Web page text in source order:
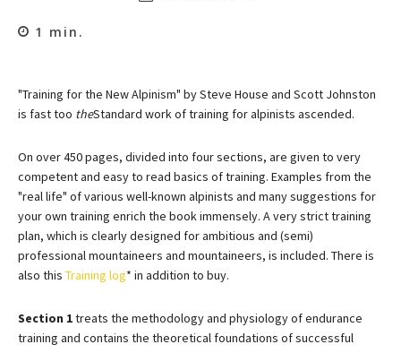
1 min.
"Training for the New Alpinism" by Steve House and Scott Johnston
is fast too theStandard work of training for alpinists ascended.
On over 450 pages, divided into four sections, are given to very
competent and easy to read basics of training. Examples from the
"real life" of various well-known alpinists and many suggestions for
your own training enrich the book immensely. A very strict training
plan, which is clearly designed for ambitious and (semi)
professional mountaineers and mountaineers, is included. There is
also this Training log* in addition to buy.
Section 1treats the methodology and physiology of endurance
training and contains the theoretical foundations of successful